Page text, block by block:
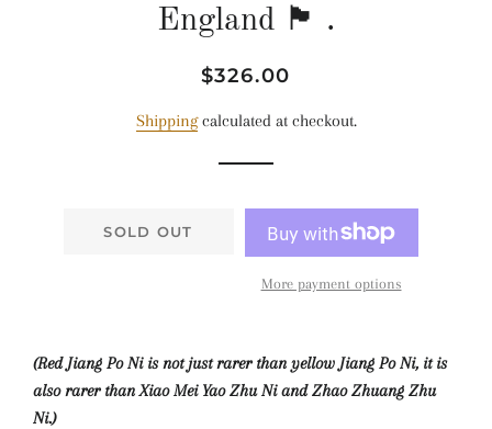
England 🏴󠁧󠁢󠁥󠁮󠁧󠁿 .
Regular
Sale
$326.00
Shippingcalculated at checkout.
SOLD OUT
More payment options
(Red Jiang Po Ni is not just rarer than yellow Jiang Po Ni, it is
also rarer than Xiao Mei Yao Zhu Ni and Zhao Zhuang Zhu
Ni.)